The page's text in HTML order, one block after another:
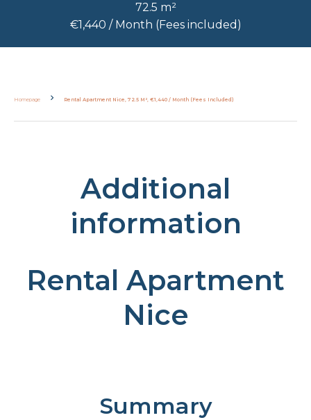
72.5 m²
€1,440 / Month (Fees included)
Homepage Rental Apartment Nice, 72.5 M², €1,440 / Month (Fees Included)
Additional
information
Rental Apartment
Nice
Summary